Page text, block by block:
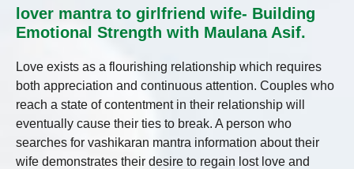
lover mantra to girlfriend wife- Building
Emotional Strength with Maulana Asif.
Love exists as a flourishing relationship which requires
both appreciation and continuous attention. Couples who
reach a state of contentment in their relationship will
eventually cause their ties to break. A person who
searches for vashikaran mantra information about their
wife demonstrates their desire to regain lost love and